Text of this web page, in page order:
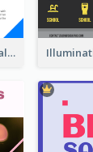
Retro Denim Vibe Seasonal Sale Poster Design